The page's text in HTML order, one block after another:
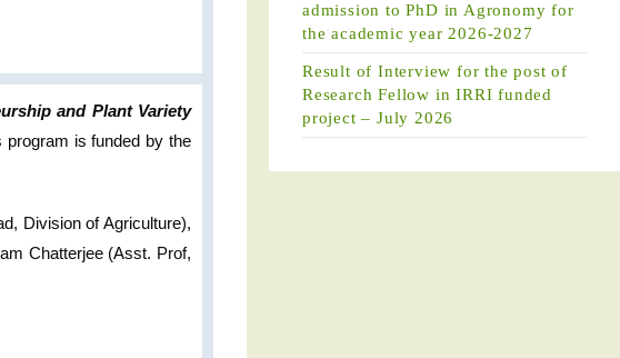
and Plant Variety
program is funded by the
Division of Agriculture),
Chatterjee (Asst. Prof,
admission to PhD in Agronomy for
the academic year 2026-2027
Result of Interview for the post of
Research Fellow in IRRI funded
project – July 2026